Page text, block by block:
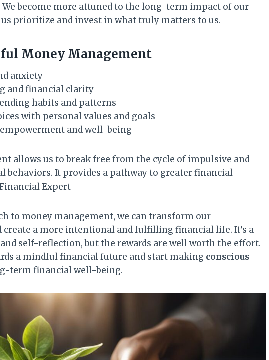
become more attuned to the long-term impact of our
prioritize and invest in what truly matters to us.
Money Management
anxiety
and financial clarity
habits and patterns
with personal values and goals
and well-being
allows us to break free from the cycle of impulsive and
It provides a pathway to greater financial
Expert
to money management, we can transform our
a more intentional and fulfilling financial life. It’s a
self-reflection, but the rewards are well worth the effort.
a mindful financial future and start making conscious
term financial well-being.